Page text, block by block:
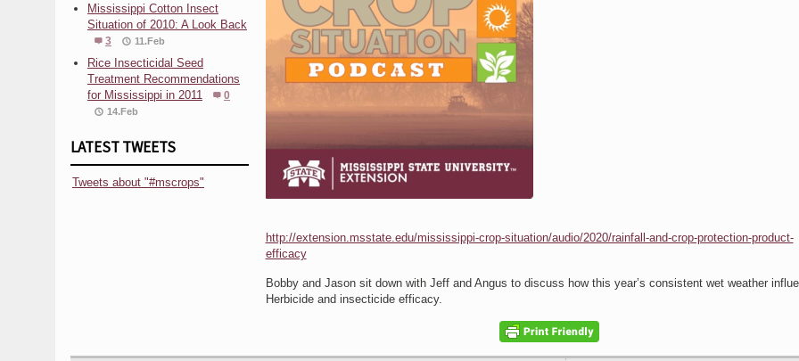
Mississippi Cotton Insect
Situation of 2010: A Look Back
3 11.Feb
Rice Insecticidal Seed
Treatment Recommendations
for Mississippi in 2011
0
14.Feb
LATEST TWEETS
Tweets about "#mscrops"
http://extension.msstate.edu/mississippi-crop-situation/audio/2020/rainfall-and-crop-protection-product-
efficacy
Bobby and Jason sit down with Jeff and Angus to discuss how this year’s consistent wet weather
Herbicide and insecticide efficacy.